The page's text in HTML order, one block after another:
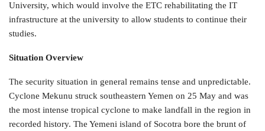
University, which would involve the ETC rehabilitating the IT
infrastructure at the university to allow students to continue their
studies.
Situation Overview
The security situation in general remains tense and unpredictable.
Cyclone Mekunu struck southeastern Yemen on 25 May and was
the most intense tropical cyclone to make landfall in the region in
recorded history. The Yemeni island of Socotra bore the brunt of